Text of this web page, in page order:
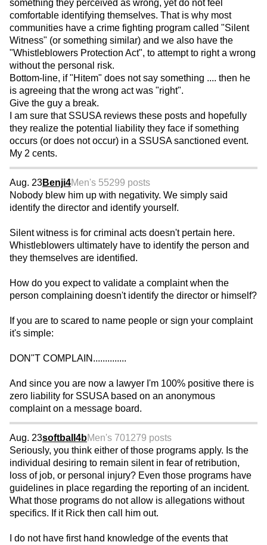
something they perceived as wrong, yet do not feel
comfortable identifying themselves. That is why most
communities have a crime fighting program called "Silent
Witness" (or something similar) and we also have the
"Whistleblowers Protection Act", to attempt to right a wrong
without the personal risk.
Bottom-line, if "Hitem" does not say something .... then he
is agreeing that the wrong act was "right".
Give the guy a break.
I am sure that SSUSA reviews these posts and hopefully
they realize the potential liability they face if something
occurs (or does not occur) in a SSUSA sanctioned event.
My 2 cents.
Aug. 23Benji4Men's 55299 posts
Nobody blew him up with negativity. We simply said
identify the director and identify yourself.
Silent witness is for criminal acts doesn't pertain here.
Whistleblowers ultimately have to identify the person and
they themselves are identified.
How do you expect to validate a complaint when the
person complaining doesn't identify the director or himself?
If you are to scared to name people or sign your complaint
it's simple:
DON"T COMPLAIN..............
And since you are now a lawyer I'm 100% positive there is
zero liability for SSUSA based on an anonymous
complaint on a message board.
Aug. 23softball4bMen's 701279 posts
Seriously, you think either of those programs apply. Is the
individual desiring to remain silent in fear of retribution,
loss of job, or personal injury? Even those programs have
guidelines in place regarding the reporting of an incident.
What those programs do not allow is allegations without
specifics. If it Rick then call him out.
I do not have first hand knowledge of the events that